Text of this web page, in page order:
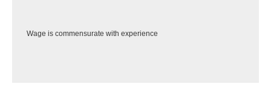
Wage is commensurate with experience